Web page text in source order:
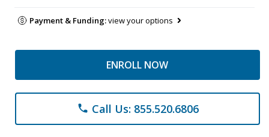
Payment & Funding:view your options
ENROLL NOW
phone Call Us: 855.520.6806